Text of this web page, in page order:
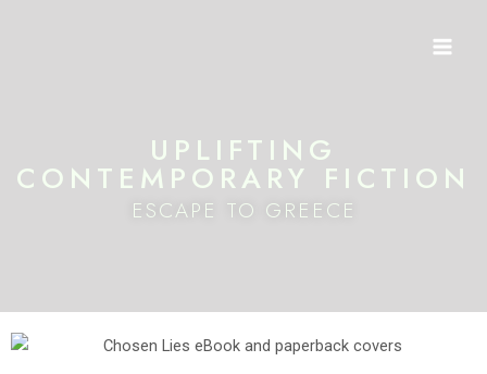
UPLIFTING
CONTEMPORARY FICTION
ESCAPE TO GREECE